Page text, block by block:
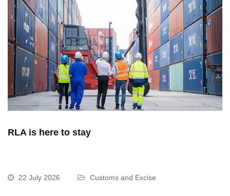
RLA is here to stay
22 July 2026 Customs and Excise